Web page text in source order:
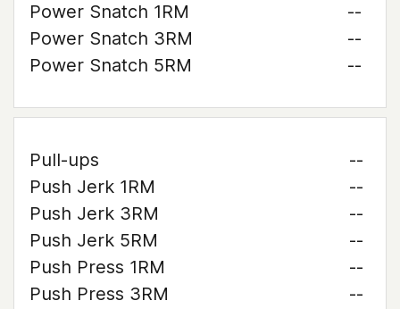
Power Snatch 1RM
--
Power Snatch 3RM
--
Power Snatch 5RM
--
Pull-ups
--
Push Jerk 1RM
--
Push Jerk 3RM
--
Push Jerk 5RM
--
Push Press 1RM
--
Push Press 3RM
--